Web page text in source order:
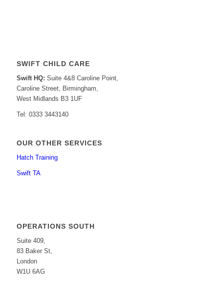
SWIFT CHILD CARE
Swift HQ: Suite 4&8 Caroline Point,
Caroline Street, Birmingham,
West Midlands B3 1UF
Tel: 0333 3443140
OUR OTHER SERVICES
Hatch Training
Swift TA
OPERATIONS SOUTH
Suite 409,
83 Baker St,
London
W1U 6AG